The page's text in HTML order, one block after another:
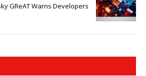
GReAT Warns Developers